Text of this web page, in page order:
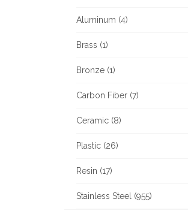
Aluminum (4)
Brass (1)
Bronze (1)
Carbon Fiber (7)
Ceramic (8)
Plastic (26)
Resin (17)
Stainless Steel (955)